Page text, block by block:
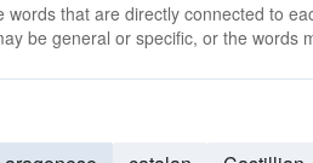
words that are directly connected to
be general or specific, or the words